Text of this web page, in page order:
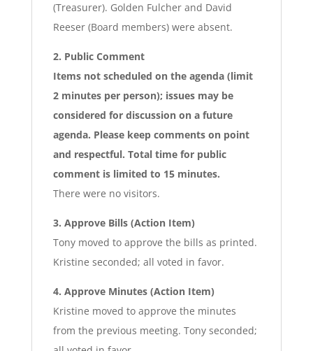
(Treasurer). Golden Fulcher and David
Reeser (Board members) were absent.
2. Public Comment
Items not scheduled on the agenda (limit
2 minutes per person); issues may be
considered for discussion on a future
agenda. Please keep comments on point
and respectful. Total time for public
comment is limited to 15 minutes.
There were no visitors.
3. Approve Bills (Action Item)
Tony moved to approve the bills as printed.
Kristine seconded; all voted in favor.
4. Approve Minutes (Action Item)
Kristine moved to approve the minutes
from the previous meeting. Tony seconded;